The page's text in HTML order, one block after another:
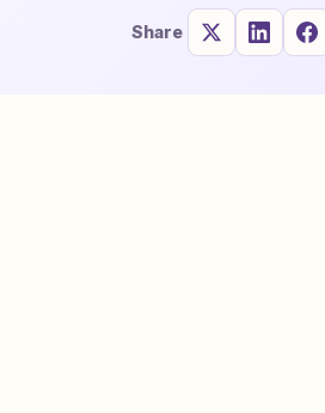
Share